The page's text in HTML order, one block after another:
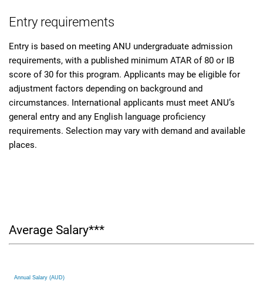
Entry requirements
Entry is based on meeting ANU undergraduate admission
requirements, with a published minimum ATAR of 80 or IB
score of 30 for this program. Applicants may be eligible for
adjustment factors depending on background and
circumstances. International applicants must meet ANU’s
general entry and any English language proficiency
requirements. Selection may vary with demand and available
places.
Average Salary***